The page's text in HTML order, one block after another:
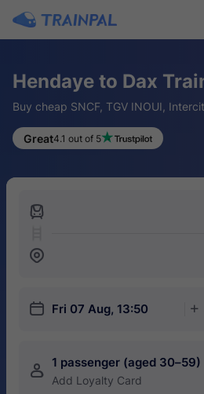
Hendaye to Dax
Buy cheap SNCF, TGV INOUI,
Great4.1 out of 5
󱍉
󱒣
󱎗 Fri 07 Aug, 13:50 󱅇
󱍂 1 passenger (aged 30–59)
Add Loyalty Card